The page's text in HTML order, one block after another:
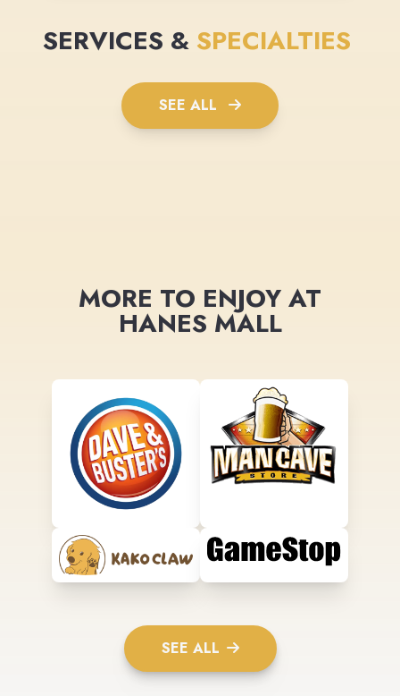
SERVICES & SPECIALTIES
SEE ALL
MORE TO ENJOY AT
HANES MALL
SEE ALL